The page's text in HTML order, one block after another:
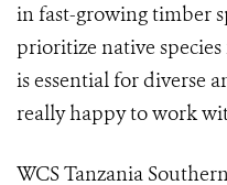
in fast-growing timber
prioritize native
is essential for diverse
really happy to work
WCS Tanzania